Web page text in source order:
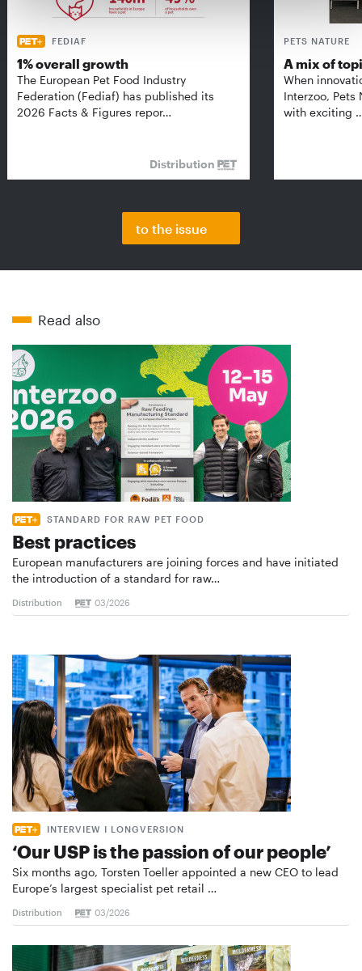
FEDIAF
1% overall growth
The European Pet Food Industry
Federation (Fediaf) has published its
2026 Facts & Figures repor…
Distribution
PETS NATURE
A mix of
When
Interzoo, Pets
with exciting
to the issue
Read also
STANDARD FOR RAW PET FOOD
Best practices
European manufacturers are joining forces and have initiated
the introduction of a standard for raw…
Distribution 03/2026
INTERVIEW I LONGVERSION
‘Our USP is the passion of our people’
Six months ago, Torsten Toeller appointed a new CEO to lead
Europe’s largest specialist pet retail …
Distribution 03/2026